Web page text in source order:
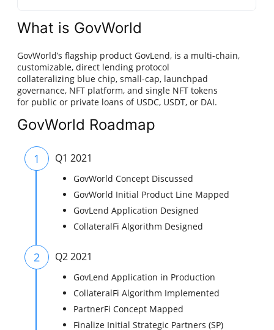
What is GovWorld
GovWorld’s flagship product GovLend, is a multi-chain,
customizable, direct lending protocol
collateralizing blue chip, small-cap, launchpad
governance, NFT platform, and single NFT tokens
for public or private loans of USDC, USDT, or DAI.
GovWorld Roadmap
1 Q1 2021
GovWorld Concept Discussed
GovWorld Initial Product Line Mapped
GovLend Application Designed
CollateralFi Algorithm Designed
2 Q2 2021
GovLend Application in Production
CollateralFi Algorithm Implemented
PartnerFi Concept Mapped
Finalize Initial Strategic Partners (SP)